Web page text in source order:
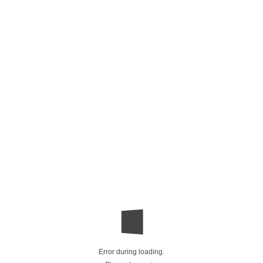
Error during loading.